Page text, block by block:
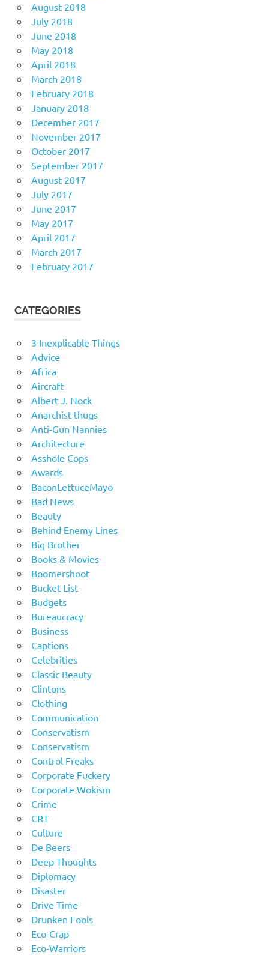
August 2018
July 2018
June 2018
May 2018
April 2018
March 2018
February 2018
January 2018
December 2017
November 2017
October 2017
September 2017
August 2017
July 2017
June 2017
May 2017
April 2017
March 2017
February 2017
CATEGORIES
3 Inexplicable Things
Advice
Africa
Aircraft
Albert J. Nock
Anarchist thugs
Anti-Gun Nannies
Architecture
Asshole Cops
Awards
BaconLettuceMayo
Bad News
Beauty
Behind Enemy Lines
Big Brother
Books & Movies
Boomershoot
Bucket List
Budgets
Bureaucracy
Business
Captions
Celebrities
Classic Beauty
Clintons
Clothing
Communication
Conservatism
Conservatism
Control Freaks
Corporate Fuckery
Corporate Wokism
Crime
CRT
Culture
De Beers
Deep Thoughts
Diplomacy
Disaster
Drive Time
Drunken Fools
Eco-Crap
Eco-Warriors